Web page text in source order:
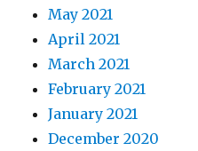
May 2021
April 2021
March 2021
February 2021
January 2021
December 2020